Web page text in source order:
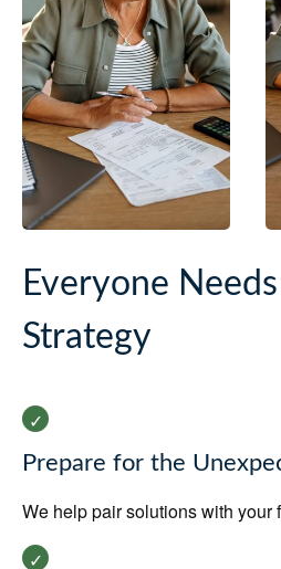
Everyone
Strategy
Prepare for the
We help pair solutions with your